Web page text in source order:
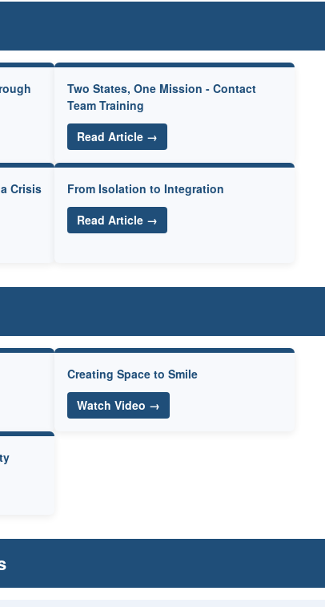
Two States, One Mission - Contact
Team Training
Read Article →
Crisis
From Isolation to Integration
Read Article →
Creating Space to Smile
Watch Video →